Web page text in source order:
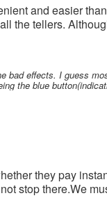
and easier
the tellers.
bad effects. I guess
the blue
they pay
stop there.We